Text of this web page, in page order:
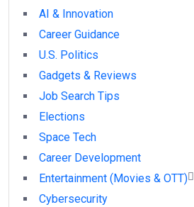
AI & Innovation
Career Guidance
U.S. Politics
Gadgets & Reviews
Job Search Tips
Elections
Space Tech
Career Development
Entertainment (Movies & OTT)
Cybersecurity